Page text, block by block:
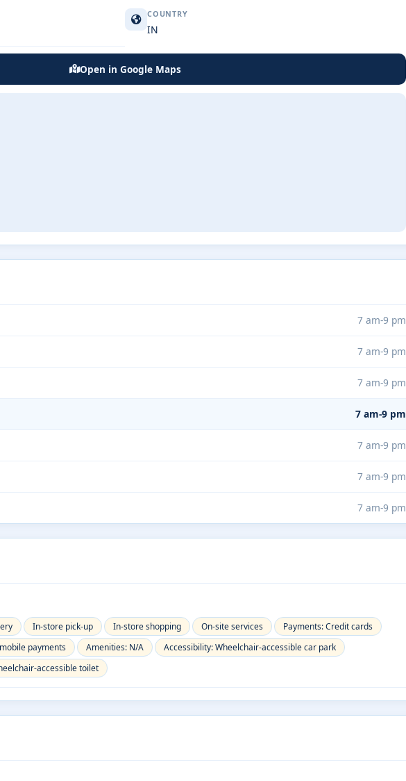
COUNTRY
IN
Open in Google Maps
7 am-9 pm
7 am-9 pm
7 am-9 pm
7 am-9 pm
7 am-9 pm
7 am-9 pm
7 am-9 pm
In-store pick-up In-store shopping On-site services
Payments: Credit cards
payments Amenities: N/A
Accessibility: Wheelchair-accessible car park
accessible toilet